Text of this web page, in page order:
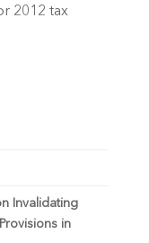
2012 tax
Invalidating
in